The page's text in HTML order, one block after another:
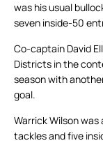
was his usual
seven inside-50
Co-captain David
Districts in the
season with
goal.
Warrick Wilson
tackles and five